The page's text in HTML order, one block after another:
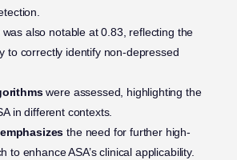
was also notable at 0.83, reflecting the
to correctly identify non-depressed
were assessed, highlighting the
in different contexts.
the need for further high-
to enhance ASA’s clinical applicability.